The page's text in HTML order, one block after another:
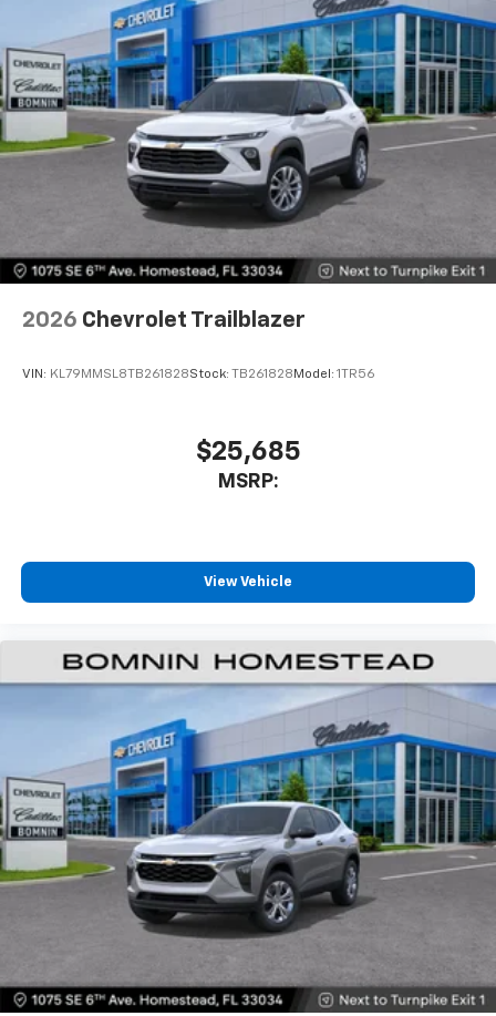
2026 Chevrolet Trailblazer
VIN: KL79MMSL8TB261828Stock: TB261828Model: 1TR56
$25,685
MSRP:
View Vehicle